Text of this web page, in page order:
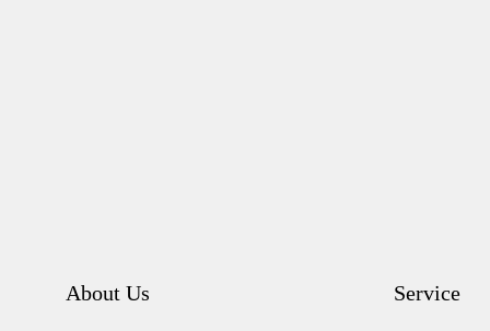
About Us Service